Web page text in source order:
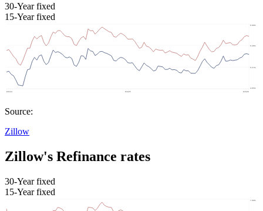
30-Year fixed
15-Year fixed
Source:
Zillow
Zillow's Refinance rates
30-Year fixed
15-Year fixed